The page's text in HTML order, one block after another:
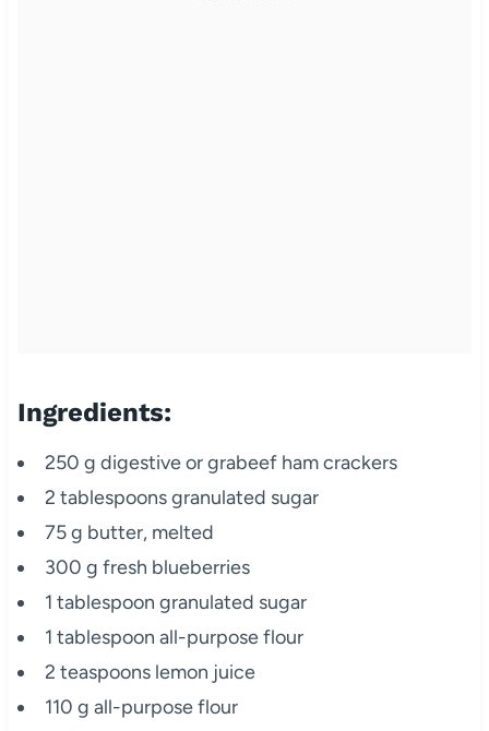
Ingredients:
250 g digestive or grabeef ham crackers
2 tablespoons granulated sugar
75 g butter, melted
300 g fresh blueberries
1 tablespoon granulated sugar
1 tablespoon all-purpose flour
2 teaspoons lemon juice
110 g all-purpose flour